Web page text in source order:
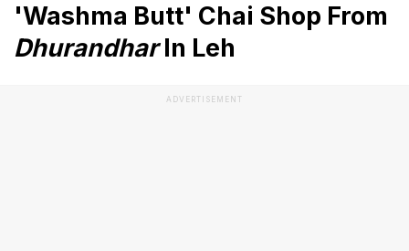
'Washma Butt' Chai Shop From
DhurandharIn Leh
ADVERTISEMENT